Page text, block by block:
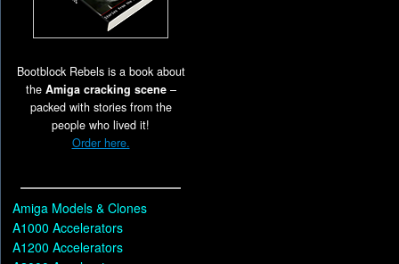
Bootblock Rebels is a book about
the Amiga cracking scene–
packed with stories from the
people who lived it!
Order here.
Amiga Models & Clones
A1000 Accelerators
A1200 Accelerators